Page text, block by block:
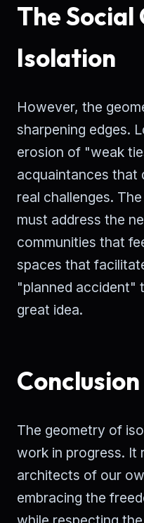
The Social
Isolation
However, the
sharpening edges.
erosion of "weak
acquaintances
real challenges.
must address the
communities that
spaces that
"planned accident"
great idea.
Conclusion
The geometry of
work in progress. It
architects of our
embracing the